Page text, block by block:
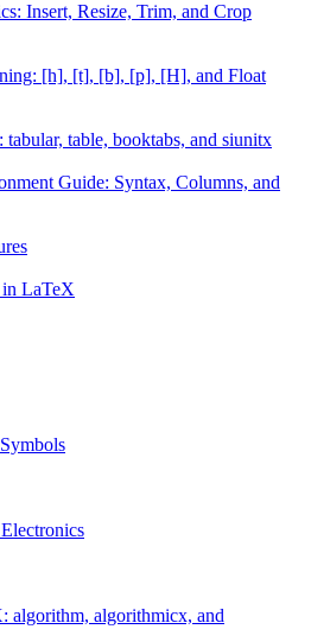
Insert, Resize, Trim, and Crop
[h], [t], [b], [p], [H], and Float
table, booktabs, and siunitx
Guide: Syntax, Columns, and
LaTeX
algorithm, algorithmicx, and